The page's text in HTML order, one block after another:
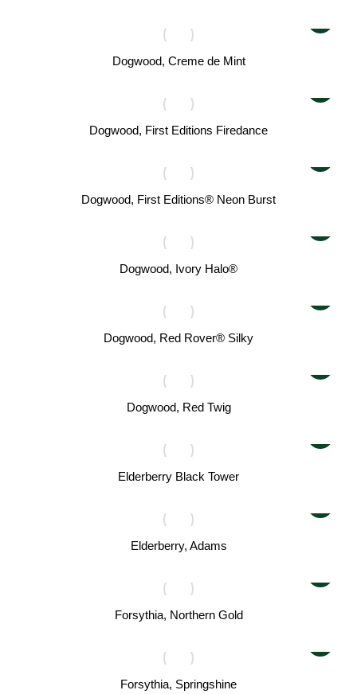
Dogwood, Creme de Mint
Dogwood, First Editions Firedance
Dogwood, First Editions® Neon Burst
Dogwood, Ivory Halo®
Dogwood, Red Rover® Silky
Dogwood, Red Twig
Elderberry Black Tower
Elderberry, Adams
Forsythia, Northern Gold
Forsythia, Springshine